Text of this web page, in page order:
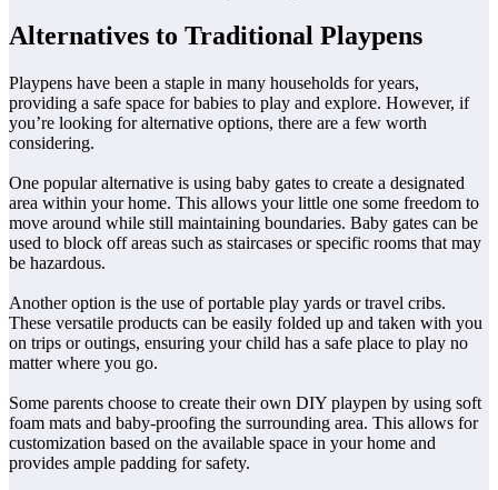
Alternatives to Traditional Playpens
Playpens have been a staple in many households for years,
providing a safe space for babies to play and explore. However, if
you’re looking for alternative options, there are a few worth
considering.
One popular alternative is using baby gates to create a designated
area within your home. This allows your little one some freedom to
move around while still maintaining boundaries. Baby gates can be
used to block off areas such as staircases or specific rooms that may
be hazardous.
Another option is the use of portable play yards or travel cribs.
These versatile products can be easily folded up and taken with you
on trips or outings, ensuring your child has a safe place to play no
matter where you go.
Some parents choose to create their own DIY playpen by using soft
foam mats and baby-proofing the surrounding area. This allows for
customization based on the available space in your home and
provides ample padding for safety.